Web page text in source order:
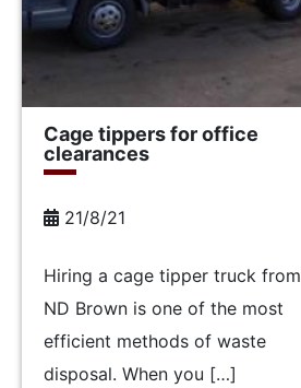
Cage tippers for office
clearances
21/8/21
Hiring a cage tipper truck from
ND Brown is one of the most
efficient methods of waste
disposal. When you […]